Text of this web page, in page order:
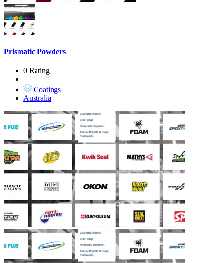
Prismatic Powders
0 Rating
Coatings
Australia